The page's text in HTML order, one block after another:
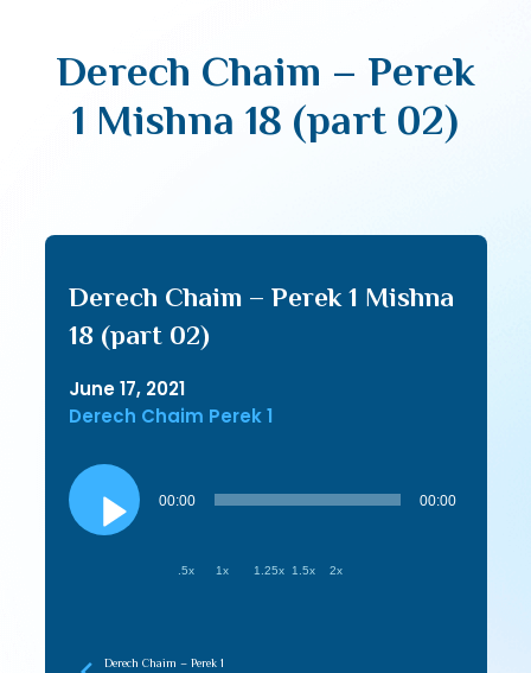
Derech Chaim – Perek
1 Mishna 18 (part 02)
Derech Chaim – Perek 1 Mishna
18 (part 02)
June 17, 2021
Derech Chaim Perek 1
Audio
Player
00:00 00:00
.5x 1x 1.25x 1.5x 2x
Derech Chaim – Perek 1